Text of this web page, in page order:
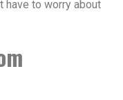
have to worry about